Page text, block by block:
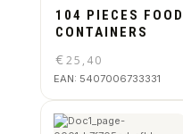
104 PIECES FOOD
CONTAINERS
€25,40
EAN: 5407006733331